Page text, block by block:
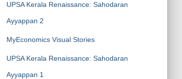
UPSA Kerala Renaissance: Sahodaran
Ayyappan 2
MyEconomics Visual Stories
UPSA Kerala Renaissance: Sahodaran
Ayyappan 1